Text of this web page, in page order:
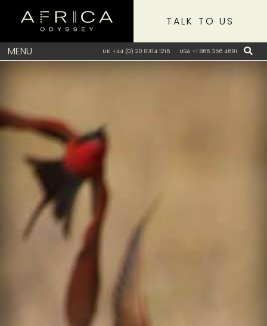
MENU UK +44 (0) 20 8704 1216 USA +1 866 356 4691
TALK TO US